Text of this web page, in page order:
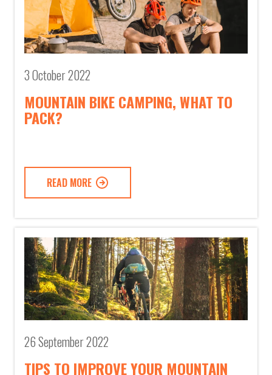
3 October 2022
MOUNTAIN BIKE CAMPING, WHAT TO
PACK?
READ MORE
26 September 2022
TIPS TO IMPROVE YOUR MOUNTAIN